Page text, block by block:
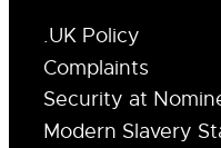
.UK Policy
Complaints
Security at
Modern Slavery